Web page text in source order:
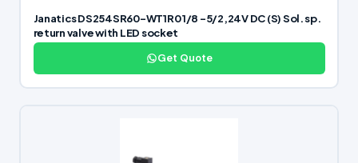
Janatics DS254SR60-WT1R0 1/8 -5/2,24V DC (S) Sol. sp.
return valve with LED socket
Get Quote